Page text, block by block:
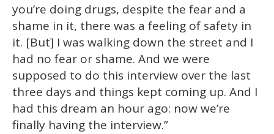
you’re doing drugs, despite the fear and a
shame in it, there was a feeling of safety in
it. [But] I was walking down the street and I
had no fear or shame. And we were
supposed to do this interview over the last
three days and things kept coming up. And I
had this dream an hour ago: now we’re
finally having the interview.”